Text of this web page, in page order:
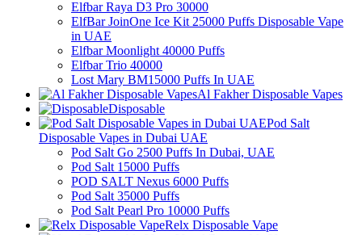
Elfbar Raya D3 Pro 30000
ElfBar JoinOne Ice Kit 25000 Puffs Disposable Vape
in UAE
Elfbar Moonlight 40000 Puffs
Elfbar Trio 40000
Lost Mary BM15000 Puffs In UAE
Al Fakher Disposable Vapes
Disposable
Pod Salt
Disposable Vapes in Dubai UAE
Pod Salt Go 2500 Puffs In Dubai, UAE
Pod Salt 15000 Puffs
POD SALT Nexus 6000 Puffs
Pod Salt 35000 Puffs
Pod Salt Pearl Pro 10000 Puffs
Relx Disposable Vape